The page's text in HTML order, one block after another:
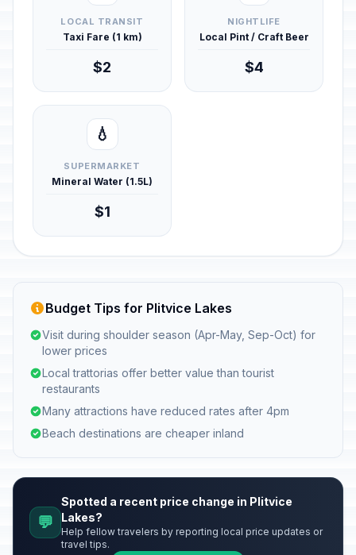
LOCAL TRANSIT
Taxi Fare (1 km)
$2
NIGHTLIFE
Local Pint / Craft Beer
$4
💧
SUPERMARKET
Mineral Water (1.5L)
$1
Budget Tips for Plitvice Lakes
Visit during shoulder season (Apr-May, Sep-Oct) for
lower prices
Local trattorias offer better value than tourist
restaurants
Many attractions have reduced rates after 4pm
Beach destinations are cheaper inland
💬
Spotted a recent price change in Plitvice
Lakes?
Help fellow travelers by reporting local price updates or
travel tips.